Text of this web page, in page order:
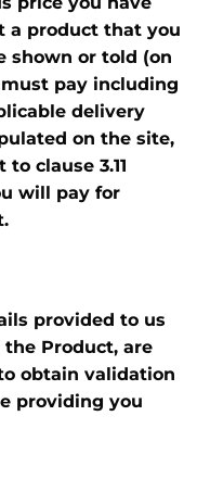
a product that you
shown or told (on
pay including
delivery
on the site,
clause 3.11
will pay for
provided to us
Product, are
obtain validation
providing you